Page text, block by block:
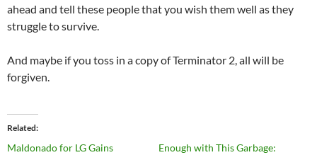
ahead and tell these people that you wish them well as they
struggle to survive.
And maybe if you toss in a copy of Terminator 2, all will be
forgiven.
Related
Maldonado for LG Gains
Enough with This Garbage: